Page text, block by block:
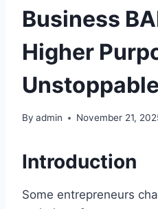
Business
Higher
By admin November 21,
Introduction
Some entrepreneurs